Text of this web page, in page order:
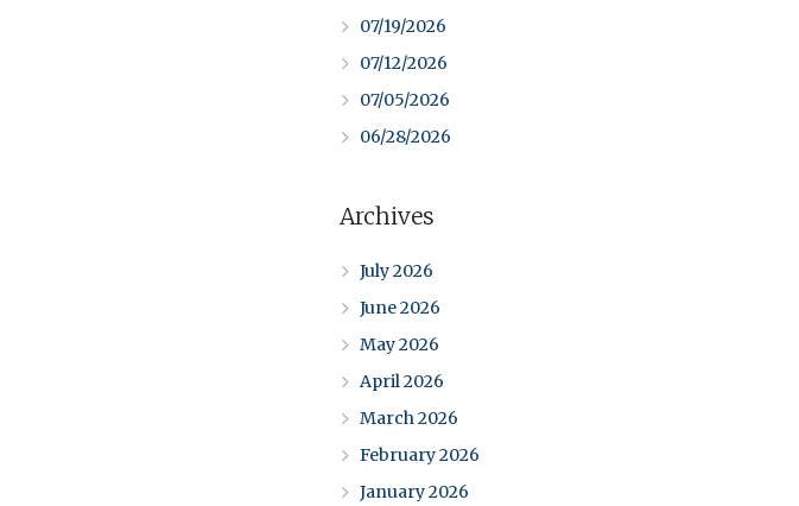
07/19/2026
07/12/2026
07/05/2026
06/28/2026
Archives
July 2026
June 2026
May 2026
April 2026
March 2026
February 2026
January 2026